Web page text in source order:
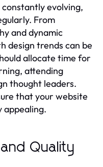
evolving,
From
and dynamic
design trends can be
allocate time for
attending
thought leaders.
that your website
appealing.
Quality